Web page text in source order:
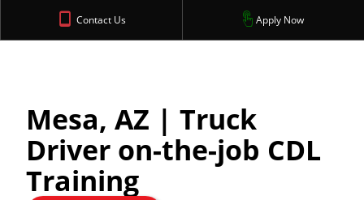
Contact Us Apply Now
Mesa, AZ | Truck
Driver on-the-job CDL
Training